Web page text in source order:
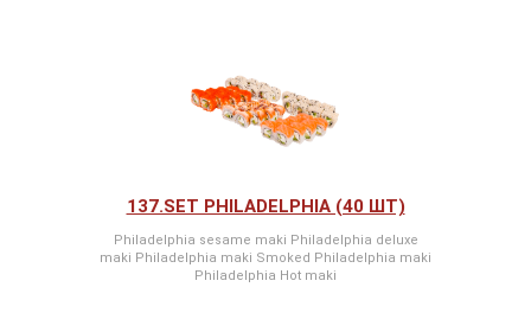
137.SET PHILADELPHIA (40 ШТ)
Philadelphia sesame maki Philadelphia deluxe
maki Philadelphia maki Smoked Philadelphia maki
Philadelphia Hot maki